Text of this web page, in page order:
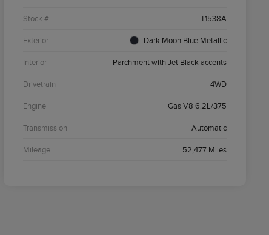
Stock # T1538A
Exterior Dark Moon Blue Metallic
Interior Parchment with Jet Black accents
Drivetrain 4WD
Engine Gas V8 6.2L/375
Transmission Automatic
Mileage 52,477 Miles